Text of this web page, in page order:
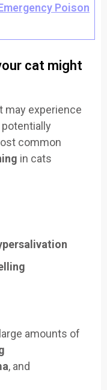
Poison
cat might
may experience
common
in cats
amounts of
, and